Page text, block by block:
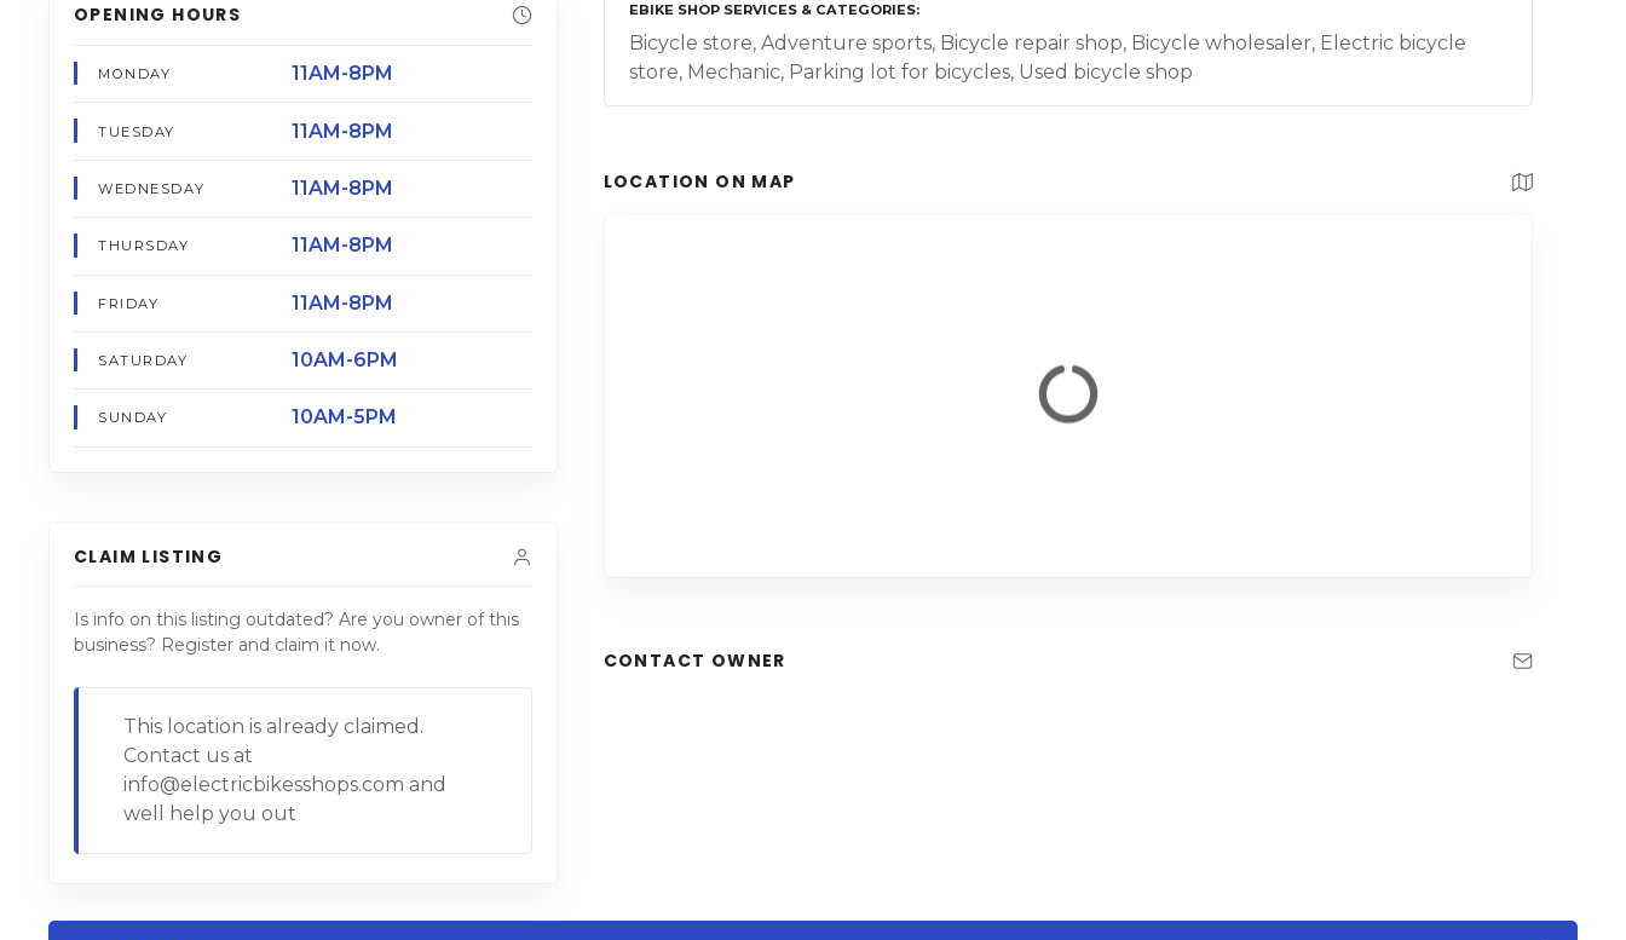
OPENING HOURS
MONDAY 11AM-8PM
TUESDAY 11AM-8PM
WEDNESDAY 11AM-8PM
THURSDAY 11AM-8PM
FRIDAY 11AM-8PM
SATURDAY 10AM-6PM
SUNDAY 10AM-5PM
CLAIM LISTING
Is info on this listing outdated? Are you owner of this
business? Register and claim it now.
This location is already claimed.
Contact us at
info@electricbikesshops.com and
well help you out
EBIKE SHOP SERVICES & CATEGORIES
Bicycle store, Adventure sports, Bicycle repair shop, Bicycle wholesaler, Electric bicycle
store, Mechanic, Parking lot for bicycles, Used bicycle shop
LOCATION ON MAP
CONTACT OWNER